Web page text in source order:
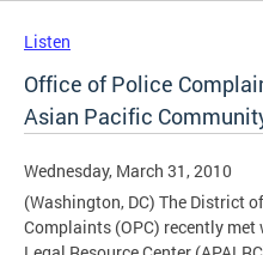
Listen
Office of Police
Asian Pacific
Wednesday, March 31, 2010
(Washington, DC) The District
Complaints (OPC) recently